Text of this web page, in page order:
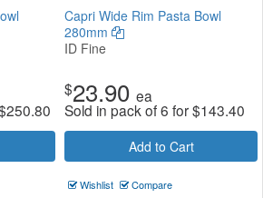
250.80
Capri Wide Rim Pasta Bowl
280mm
ID Fine
$23.90 ea
Sold in pack of 6 for$143.40
Add to Cart
Wishlist Compare